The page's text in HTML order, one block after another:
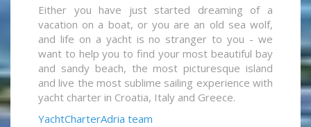
Either you have just started dreaming of a
vacation on a boat, or you are an old sea wolf,
and life on a yacht is no stranger to you - we
want to help you to find your most beautiful bay
and sandy beach, the most picturesque island
and live the most sublime sailing experience with
yacht charter in Croatia, Italy and Greece.
YachtCharterAdria team